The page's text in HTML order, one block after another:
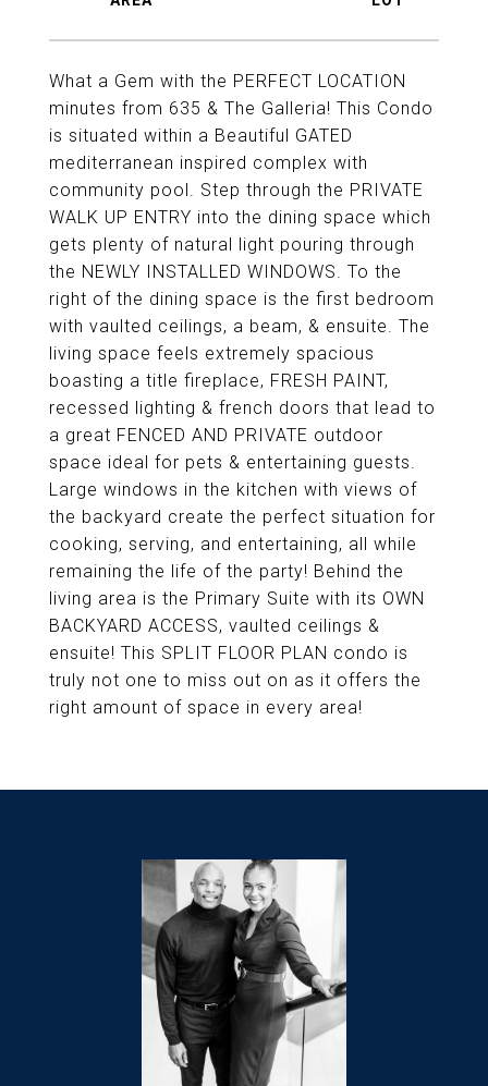
What a Gem with the PERFECT LOCATION
minutes from 635 & The Galleria! This Condo
is situated within a Beautiful GATED
mediterranean inspired complex with
community pool. Step through the PRIVATE
WALK UP ENTRY into the dining space which
gets plenty of natural light pouring through
the NEWLY INSTALLED WINDOWS. To the
right of the dining space is the first bedroom
with vaulted ceilings, a beam, & ensuite. The
living space feels extremely spacious
boasting a title fireplace, FRESH PAINT,
recessed lighting & french doors that lead to
a great FENCED AND PRIVATE outdoor
space ideal for pets & entertaining guests.
Large windows in the kitchen with views of
the backyard create the perfect situation for
cooking, serving, and entertaining, all while
remaining the life of the party! Behind the
living area is the Primary Suite with its OWN
BACKYARD ACCESS, vaulted ceilings &
ensuite! This SPLIT FLOOR PLAN condo is
truly not one to miss out on as it offers the
right amount of space in every area!